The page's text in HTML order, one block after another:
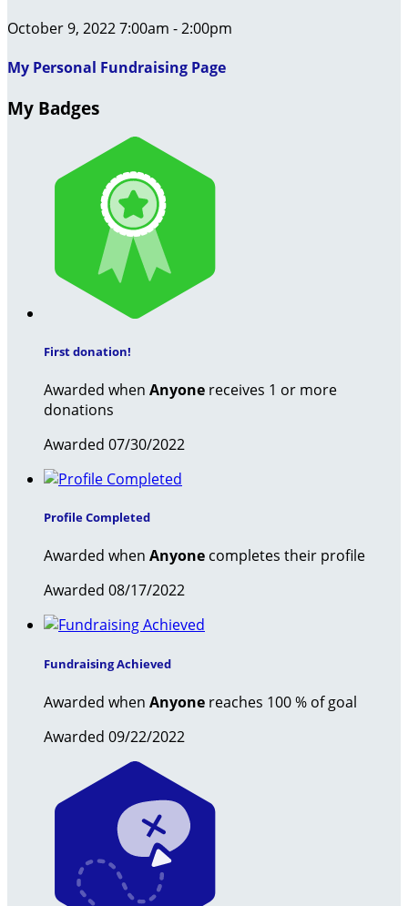
October 9, 2022 7:00am - 2:00pm
My Personal Fundraising Page
My Badges
First donation!
Awarded when Anyone receives 1 or more
donations
Awarded 07/30/2022
Profile Completed
Awarded when Anyone completes their profile
Awarded 08/17/2022
Fundraising Achieved
Awarded when Anyone reaches 100 % of goal
Awarded 09/22/2022